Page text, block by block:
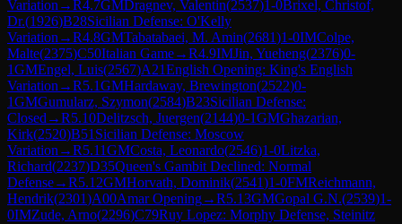
Variation →R4.7GMDragnev, Valentin(2537)1-0Brixel, Christof,
Dr.(1926)B28Sicilian Defense: O'Kelly
Variation →R4.8GMTabatabaei, M. Amin(2681)1-0IMColpe,
Malte(2375)C50Italian Game→R4.9IMJin, Yueheng(2376)0-
1GMEngel, Luis(2567)A21English Opening: King's English
Variation →R5.1GMHardaway, Brewington(2522)0-
1GMGumularz, Szymon(2584)B23Sicilian Defense:
Closed →R5.10Delitzsch, Juergen(2144)0-1GMGhazarian,
Kirk(2520)B51 Sicilian Defense: Moscow
Variation →R5.11GMCosta, Leonardo(2546)1-0Litzka,
Richard(2237)D35Queen's Gambit Declined: Normal
Defense→R5.12GMHorvath, Dominik(2541)1-0FMReichmann,
Hendrik(2301)A00Amar Opening→R5.13GMGopal G.N.(2539)1-
0IMZude, Arno(2296)C79Ruy Lopez: Morphy Defense, Steinitz